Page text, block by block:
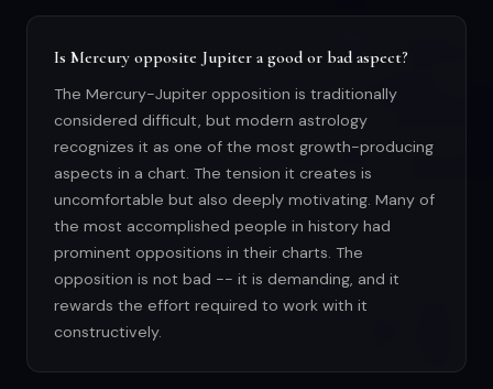
Is Mercury opposite Jupiter a good or bad aspect?
The Mercury-Jupiter opposition is traditionally
considered difficult, but modern astrology
recognizes it as one of the most growth-producing
aspects in a chart. The tension it creates is
uncomfortable but also deeply motivating. Many of
the most accomplished people in history had
prominent oppositions in their charts. The
opposition is not bad -- it is demanding, and it
rewards the effort required to work with it
constructively.